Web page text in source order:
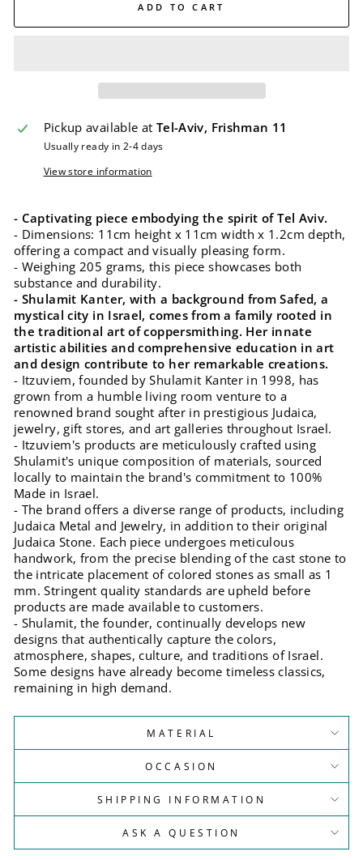
ADD TO CART
Pickup available at Tel-Aviv, Frishman 11
Usually ready in 2-4 days
View store information
- Captivating piece embodying the spirit of Tel Aviv.
- Dimensions: 11cm height x 11cm width x 1.2cm depth,
offering a compact and visually pleasing form.
- Weighing 205 grams, this piece showcases both
substance and durability.
- Shulamit Kanter, with a background from Safed, a
mystical city in Israel, comes from a family rooted in
the traditional art of coppersmithing. Her innate
artistic abilities and comprehensive education in art
and design contribute to her remarkable creations.
- Itzuviem, founded by Shulamit Kanter in 1998, has
grown from a humble living room venture to a
renowned brand sought after in prestigious Judaica,
jewelry, gift stores, and art galleries throughout Israel.
- Itzuviem's products are meticulously crafted using
Shulamit's unique composition of materials, sourced
locally to maintain the brand's commitment to 100%
Made in Israel.
- The brand offers a diverse range of products, including
Judaica Metal and Jewelry, in addition to their original
Judaica Stone. Each piece undergoes meticulous
handwork, from the precise blending of the cast stone to
the intricate placement of colored stones as small as 1
mm. Stringent quality standards are upheld before
products are made available to customers.
- Shulamit, the founder, continually develops new
designs that authentically capture the colors,
atmosphere, shapes, culture, and traditions of Israel.
Some designs have already become timeless classics,
remaining in high demand.
MATERIAL
OCCASION
SHIPPING INFORMATION
ASK A QUESTION